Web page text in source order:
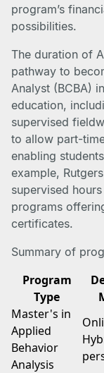
program’s
possibilities.
The duration of
pathway to
Analyst (BCBA)
education,
supervised
to allow part-
enabling
example,
supervised
programs
certificates.
Summary of
Program
Type
Master's in
Applied
Behavior
Analysis